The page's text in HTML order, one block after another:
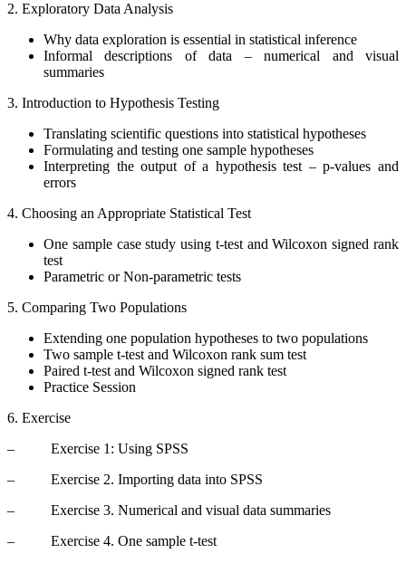
2. Exploratory Data Analysis
Why data exploration is essential in statistical inference
Informal descriptions of data – numerical and visual
summaries
3. Introduction to Hypothesis Testing
Translating scientific questions into statistical hypotheses
Formulating and testing one sample hypotheses
Interpreting the output of a hypothesis test – p-values and
errors
4. Choosing an Appropriate Statistical Test
One sample case study using t-test and Wilcoxon signed rank
test
Parametric or Non-parametric tests
5. Comparing Two Populations
Extending one population hypotheses to two populations
Two sample t-test and Wilcoxon rank sum test
Paired t-test and Wilcoxon signed rank test
Practice Session
6. Exercise
– Exercise 1: Using SPSS
– Exercise 2. Importing data into SPSS
– Exercise 3. Numerical and visual data summaries
– Exercise 4. One sample t-test